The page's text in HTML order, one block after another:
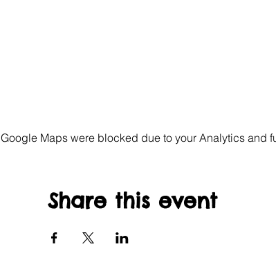
Google Maps were blocked due to your Analytics and
Share this event